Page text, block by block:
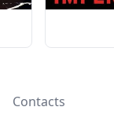
Contacts